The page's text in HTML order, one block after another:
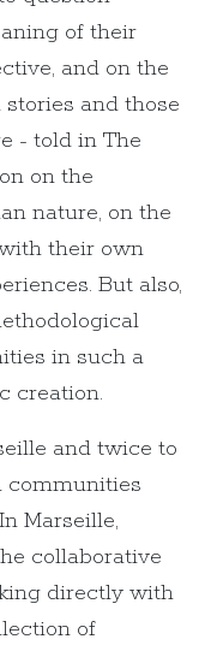
of their
and on the
and those
- told in The
on the
nature, on the
their own
But also,
in such a
creation.
and twice to
communities
Marseille,
collaborative
directly with
of